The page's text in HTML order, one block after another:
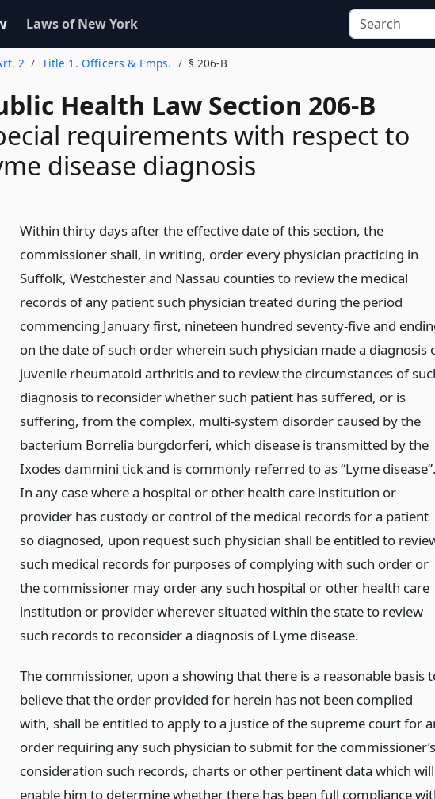
Laws of New York
2 Title 1. Officers & Emps. § 206-B
Health Law Section 206-B
requirements with respect to
disease diagnosis
Within thirty days after the effective date of this section, the
commissioner shall, in writing, order every physician practicing in
Suffolk, Westchester and Nassau counties to review the medical
records of any patient such physician treated during the period
commencing January first, nineteen hundred seventy-five and
on the date of such order wherein such physician made a diagnosis
juvenile rheumatoid arthritis and to review the circumstances of
diagnosis to reconsider whether such patient has suffered, or is
suffering, from the complex, multi-system disorder caused by the
bacterium Borrelia burgdorferi, which disease is transmitted by the
Ixodes dammini tick and is commonly referred to as “Lyme disease”.
In any case where a hospital or other health care institution or
provider has custody or control of the medical records for a patient
so diagnosed, upon request such physician shall be entitled to
such medical records for purposes of complying with such order or
the commissioner may order any such hospital or other health care
institution or provider wherever situated within the state to review
such records to reconsider a diagnosis of Lyme disease.
The commissioner, upon a showing that there is a reasonable basis
believe that the order provided for herein has not been complied
with, shall be entitled to apply to a justice of the supreme court for
order requiring any such physician to submit for the commissioner’s
consideration such records, charts or other pertinent data which will
enable him to determine whether there has been full compliance